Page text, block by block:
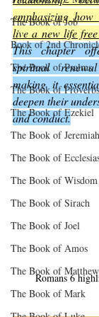
The Book of Job
Book of 2nd
The Book of Psalms
The Book of Proverbs
The Book of Ezekiel
The Book of Jeremiah
The Book of
The Book of Wisdom
The Book of Sirach
The Book of Joel
The Book of Amos
The Book of Matthew
The Book of Mark
emphasizing
live a new life
This chapter
spiritual
making it
deepen their
and conduct.
Romans 6